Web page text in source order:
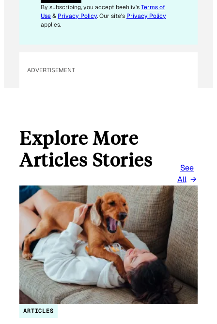
I
L
By subscribing, you accept beehiiv'sTerms of
Use& Privacy Policy. Our site's Privacy Policy
applies.
ADVERTISEMENT
Explore More
Articles Stories
See
All
ARTICLES